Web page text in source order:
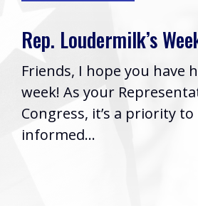
Rep. Loudermilk’s
Friends, I hope you have
week! As your
Congress, it’s a priority to
informed...